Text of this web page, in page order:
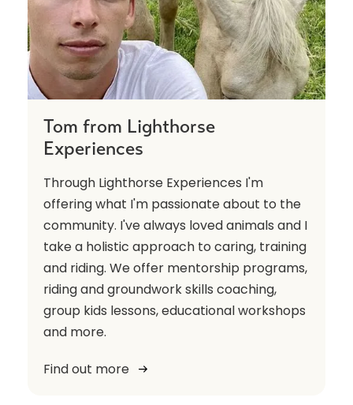
Tom from Lighthorse
Experiences
Through Lighthorse Experiences I'm
offering what I'm passionate about to the
community. I've always loved animals and I
take a holistic approach to caring, training
and riding. We offer mentorship programs,
riding and groundwork skills coaching,
group kids lessons, educational workshops
and more.
Find out more